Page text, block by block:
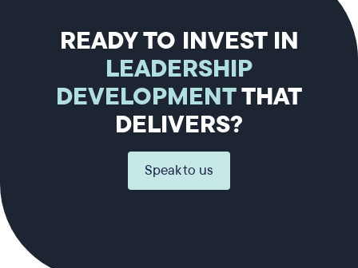
READY TO INVEST IN
LEADERSHIP
DEVELOPMENTTHAT
DELIVERS?
Speak to us